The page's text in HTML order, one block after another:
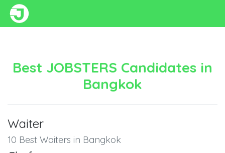
Best JOBSTERS Candidates in
Bangkok
Waiter
10 Best Waiters in Bangkok